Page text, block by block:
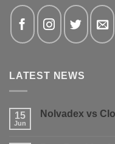
LATEST NEWS
15
Jun
Nolvadex vs